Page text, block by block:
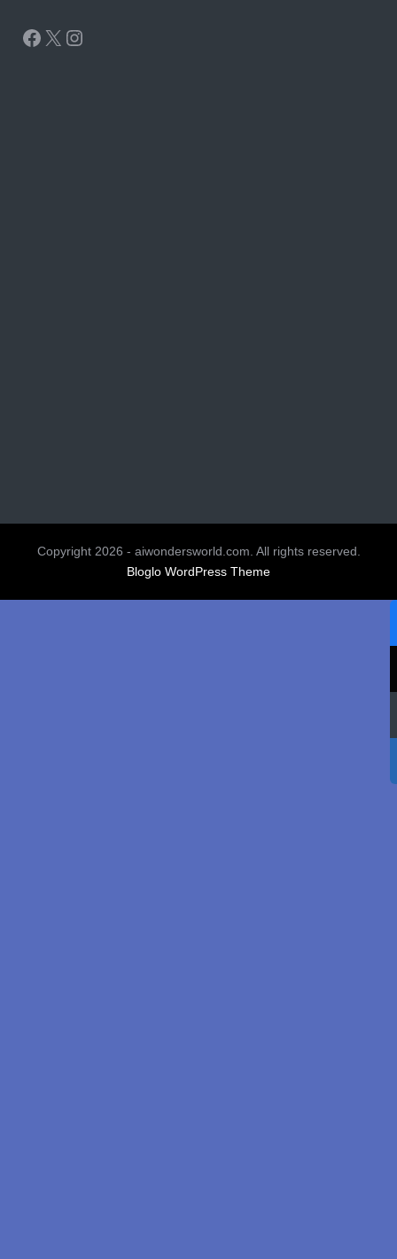
Facebook
X Instagram
Copyright 2026 - aiwondersworld.com. All rights reserved.
Bloglo WordPress Theme